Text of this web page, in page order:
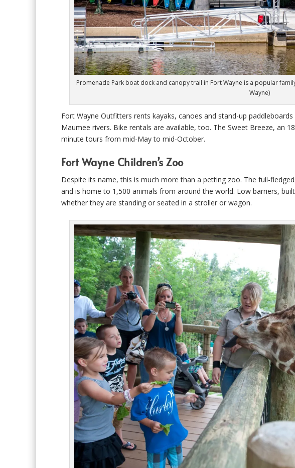
Promenade Park boat dock and canopy trail in Fort Wayne is a popular
Wayne)
Fort Wayne Outfitters rents kayaks, canoes and stand-up
Maumee rivers. Bike rentals are available, too. The Sweet Breeze, an
minute tours from mid-May to mid-October.
Fort Wayne Children’s Zoo
Despite its name, this is much more than a petting zoo. The full-
and is home to 1,500 animals from around the world. Low barriers,
whether they are standing or seated in a stroller or wagon.